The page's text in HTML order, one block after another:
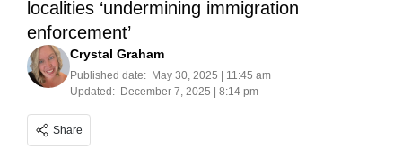
localities ‘undermining immigration
enforcement’
Crystal Graham
Published date: May 30, 2025 | 11:45 am
Updated: December 7, 2025 | 8:14 pm
Share